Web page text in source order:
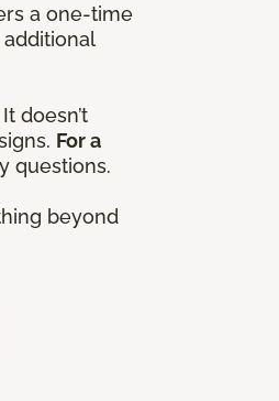
a one-time
It doesn’t
For a
questions.
beyond